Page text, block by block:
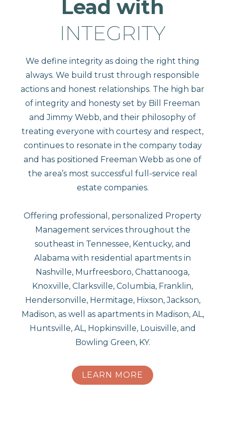
Lead with
INTEGRITY
We define integrity as doing the right thing
always. We build trust through responsible
actions and honest relationships. The high bar
of integrity and honesty set by Bill Freeman
and Jimmy Webb, and their philosophy of
treating everyone with courtesy and respect,
continues to resonate in the company today
and has positioned Freeman Webb as one of
the area’s most successful full-service real
estate companies.
Offering professional, personalized Property
Management services throughout the
southeast in Tennessee, Kentucky, and
Alabama with residential apartments in
Nashville, Murfreesboro, Chattanooga,
Knoxville, Clarksville, Columbia, Franklin,
Hendersonville, Hermitage, Hixson, Jackson,
Madison, as well as apartments in Madison, AL,
Huntsville, AL, Hopkinsville, Louisville, and
Bowling Green, KY.
LEARN MORE